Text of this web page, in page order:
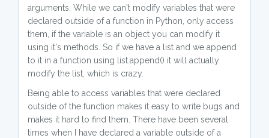
arguments. While we can't modify variables that were
declared outside of a function in Python, only access
them, if the variable is an object you can modify it
using it's methods. So if we have a list and we append
to it in a function using list.append() it will actually
modify the list, which is crazy.
Being able to access variables that were declared
outside of the function makes it easy to write bugs and
makes it hard to find them. There have been several
times when I have declared a variable outside of a